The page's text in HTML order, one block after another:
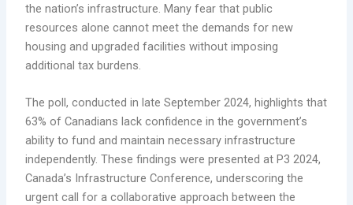
the nation’s infrastructure. Many fear that public
resources alone cannot meet the demands for new
housing and upgraded facilities without imposing
additional tax burdens.
The poll, conducted in late September 2024, highlights that
63% of Canadians lack confidence in the government’s
ability to fund and maintain necessary infrastructure
independently. These findings were presented at P3 2024,
Canada’s Infrastructure Conference, underscoring the
urgent call for a collaborative approach between the